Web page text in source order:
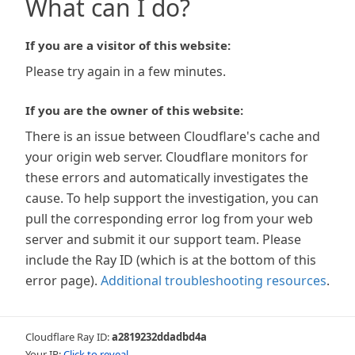
What can I do?
If you are a visitor of this website:
Please try again in a few minutes.
If you are the owner of this website:
There is an issue between Cloudflare's cache and
your origin web server. Cloudflare monitors for
these errors and automatically investigates the
cause. To help support the investigation, you can
pull the corresponding error log from your web
server and submit it our support team. Please
include the Ray ID (which is at the bottom of this
error page). Additional troubleshooting resources.
Cloudflare Ray ID:a2819232ddadbd4a